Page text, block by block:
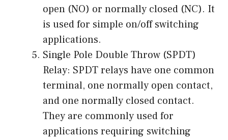
open (NO) or normally closed (NC). It
is used for simple on/off switching
applications.
Single Pole Double Throw (SPDT)
Relay: SPDT relays have one common
terminal, one normally open contact,
and one normally closed contact.
They are commonly used for
applications requiring switching